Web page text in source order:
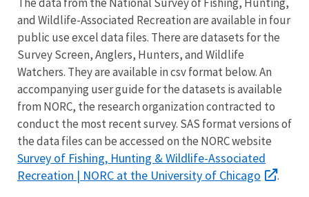
and Wildlife-Associated Recreation are available in four
public use excel data files. There are datasets for the
Survey Screen, Anglers, Hunters, and Wildlife
Watchers. They are available in csv format below. An
accompanying user guide for the datasets is available
from NORC, the research organization contracted to
conduct the most recent survey. SAS format versions of
the data files can be accessed on the NORC website
Survey of Fishing, Hunting & Wildlife-Associated
Recreation | NORC at the University of Chicago
.